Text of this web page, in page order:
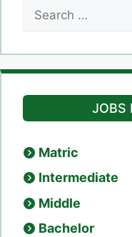
for:
JOBS
Matric
Intermediate
Middle
Bachelor